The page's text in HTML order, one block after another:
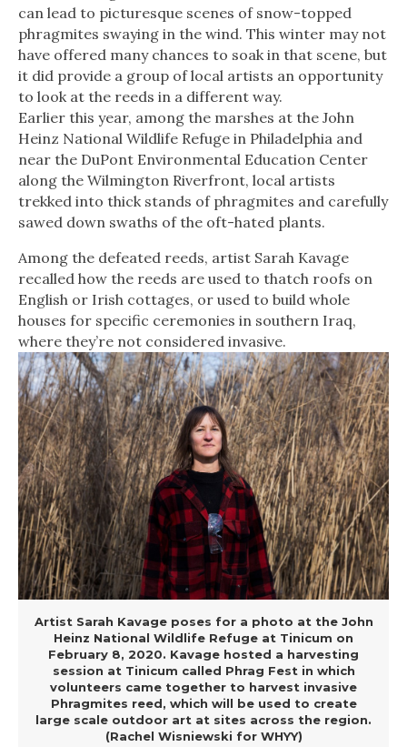
can lead to picturesque scenes of snow-topped
phragmites swaying in the wind. This winter may not
have offered many chances to soak in that scene, but
it did provide a group of local artists an opportunity
to look at the reeds in a different way.
Earlier this year, among the marshes at the John
Heinz National Wildlife Refuge in Philadelphia and
near the DuPont Environmental Education Center
along the Wilmington Riverfront, local artists
trekked into thick stands of phragmites and carefully
sawed down swaths of the oft-hated plants.
Among the defeated reeds, artist Sarah Kavage
recalled how the reeds are used to thatch roofs on
English or Irish cottages, or used to build whole
houses for specific ceremonies in southern Iraq,
where they’re not considered invasive.
Artist Sarah Kavage poses for a photo at the John
Heinz National Wildlife Refuge at Tinicum on
February 8, 2020. Kavage hosted a harvesting
session at Tinicum called Phrag Fest in which
volunteers came together to harvest invasive
Phragmites reed, which will be used to create
large scale outdoor art at sites across the region.
(Rachel Wisniewski for WHYY)